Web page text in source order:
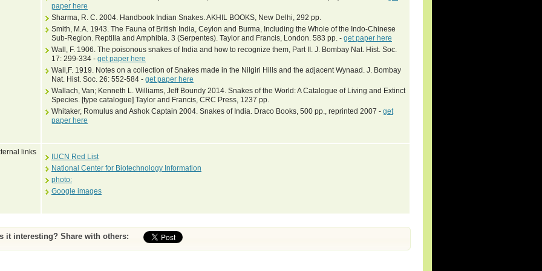
paper here
Sharma, R. C. 2004. Handbook Indian Snakes. AKHIL BOOKS, New Delhi, 292 pp.
Smith, M.A. 1943. The Fauna of British India, Ceylon and Burma, Including the Whole of the Indo-Chinese
Sub-Region. Reptilia and Amphibia. 3 (Serpentes). Taylor and Francis, London. 583 pp. - get paper here
Wall, F. 1906. The poisonous snakes of India and how to recognize them, Part II. J. Bombay Nat. Hist. Soc.
17: 299-334 - get paper here
Wall,F. 1919. Notes on a collection of Snakes made in the Nilgiri Hills and the adjacent Wynaad. J. Bombay
Nat. Hist. Soc. 26: 552-584 - get paper here
Wallach, Van; Kenneth L. Williams, Jeff Boundy 2014. Snakes of the World: A Catalogue of Living and Extinct
Species. [type catalogue] Taylor and Francis, CRC Press, 1237 pp.
Whitaker, Romulus and Ashok Captain 2004. Snakes of India. Draco Books, 500 pp., reprinted 2007 - get
paper here
links
IUCN Red List
National Center for Biotechnology Information
photo:
Google images
it interesting? Share with others: